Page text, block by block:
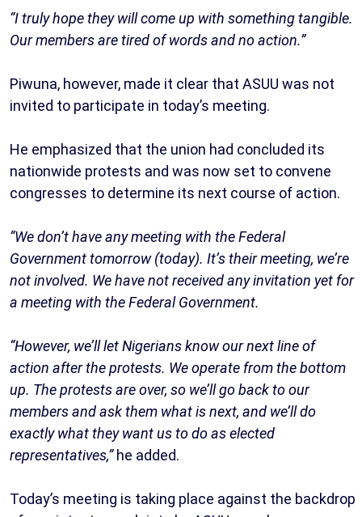
“I truly hope they will come up with something tangible.
Our members are tired of words and no action.”
Piwuna, however, made it clear that ASUU was not
invited to participate in today’s meeting.
He emphasized that the union had concluded its
nationwide protests and was now set to convene
congresses to determine its next course of action.
“We don’t have any meeting with the Federal
Government tomorrow (today). It’s their meeting, we’re
not involved. We have not received any invitation yet for
a meeting with the Federal Government.
“However, we’ll let Nigerians know our next line of
action after the protests. We operate from the bottom
up. The protests are over, so we’ll go back to our
members and ask them what is next, and we’ll do
exactly what they want us to do as elected
representatives,”he added.
Today’s meeting is taking place against the backdrop